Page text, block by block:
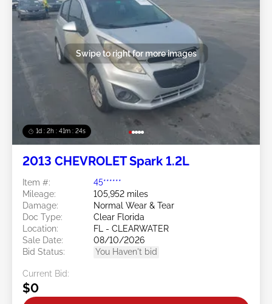
1d : 2h : 41m : 21s
Swipe to right for more images
2013 CHEVROLET Spark 1.2L
Item #:
45******
Mileage:
105,952 miles
Damage:
Normal Wear & Tear
Doc Type:
Clear Florida
Location:
FL - CLEARWATER
Sale Date:
08/10/2026
Bid Status:
You Haven't bid
Current Bid:
$0